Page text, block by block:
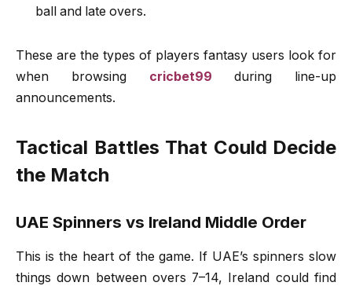
ball and late overs.
These are the types of players fantasy users look for
when browsing
cricbet99 during line-up
announcements.
Tactical Battles That Could Decide
the Match
UAE Spinners vs Ireland Middle Order
This is the heart of the game. If UAE’s spinners slow
things down between overs 7–14, Ireland could find